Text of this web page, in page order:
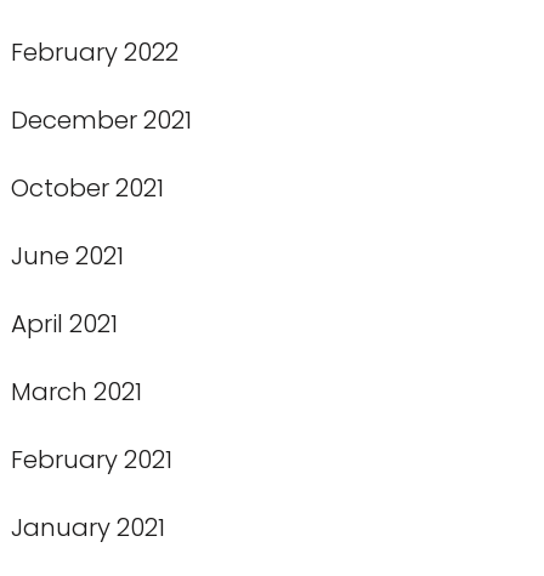
February 2022
December 2021
October 2021
June 2021
April 2021
March 2021
February 2021
January 2021